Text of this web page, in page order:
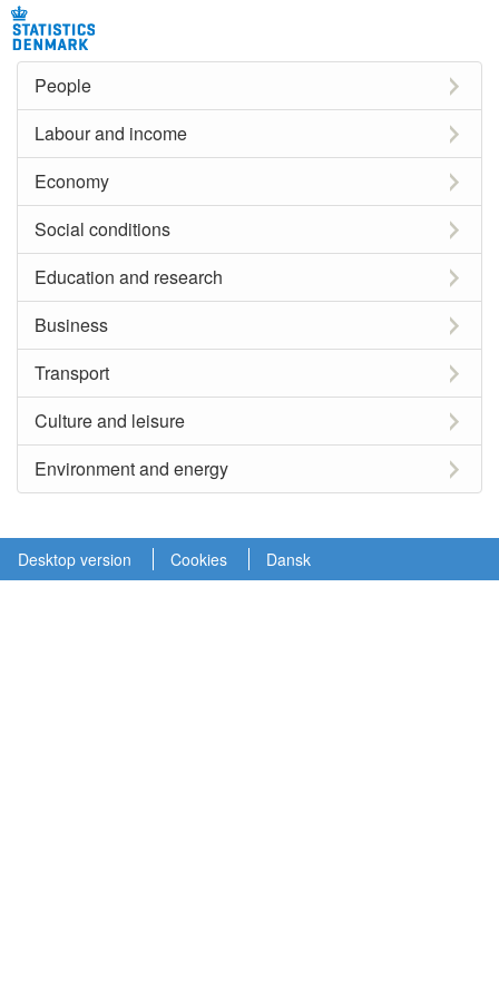
People
Labour and income
Economy
Social conditions
Education and research
Business
Transport
Culture and leisure
Environment and energy
Desktop version Cookies Dansk